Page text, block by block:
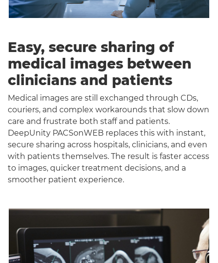
Easy, secure sharing of
medical images between
clinicians and patients
Medical images are still exchanged through CDs,
couriers, and complex workarounds that slow down
care and frustrate both staff and patients.
DeepUnity PACSonWEB replaces this with instant,
secure sharing across hospitals, clinicians, and even
with patients themselves. The result is faster access
to images, quicker treatment decisions, and a
smoother patient experience.